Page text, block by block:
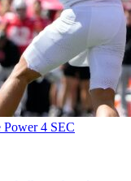
Power 4 SEC